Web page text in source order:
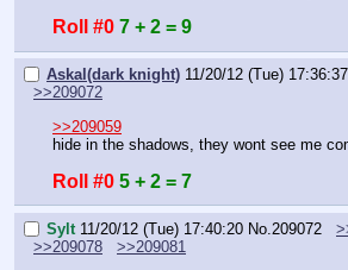
Roll #0 7 + 2 = 9
Askal(dark knight) 11/20/12 (Tue) 17:36:37
>>209072
>>209059
hide in the shadows, they wont see me
Roll #0 5 + 2 = 7
Sylt 11/20/12 (Tue) 17:40:20 No.209072
>>209078
>>209081